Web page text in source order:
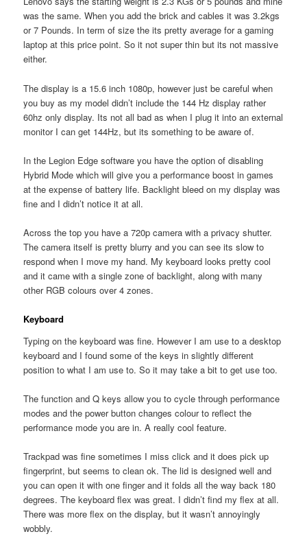
was the same. When you add the brick and cables it was 3.2kgs
or 7 Pounds. In term of size the its pretty average for a gaming
laptop at this price point. So it not super thin but its not massive
either.
The display is a 15.6 inch 1080p, however just be careful when
you buy as my model didn’t include the 144 Hz display rather
60hz only display. Its not all bad as when I plug it into an external
monitor I can get 144Hz, but its something to be aware of.
In the Legion Edge software you have the option of disabling
Hybrid Mode which will give you a performance boost in games
at the expense of battery life. Backlight bleed on my display was
fine and I didn’t notice it at all.
Across the top you have a 720p camera with a privacy shutter.
The camera itself is pretty blurry and you can see its slow to
respond when I move my hand. My keyboard looks pretty cool
and it came with a single zone of backlight, along with many
other RGB colours over 4 zones.
Keyboard
Typing on the keyboard was fine. However I am use to a desktop
keyboard and I found some of the keys in slightly different
position to what I am use to. So it may take a bit to get use too.
The function and Q keys allow you to cycle through performance
modes and the power button changes colour to reflect the
performance mode you are in. A really cool feature.
Trackpad was fine sometimes I miss click and it does pick up
fingerprint, but seems to clean ok. The lid is designed well and
you can open it with one finger and it folds all the way back 180
degrees. The keyboard flex was great. I didn’t find my flex at all.
There was more flex on the display, but it wasn’t annoyingly
wobbly.